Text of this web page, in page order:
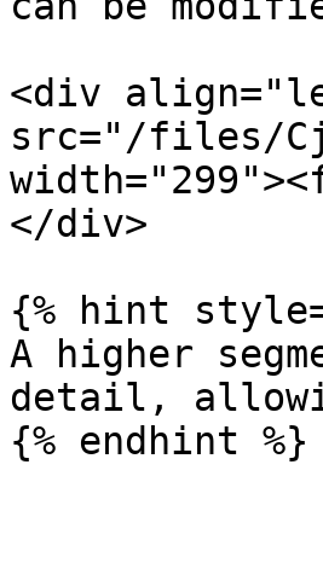
<div
src="/files/
</div>
{% hint
A higher
detail,
{% endhint %}